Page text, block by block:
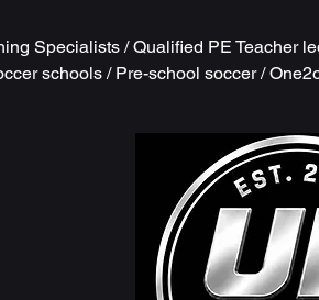
Specialists / Qualified PE Teacher
schools / Pre-school soccer /